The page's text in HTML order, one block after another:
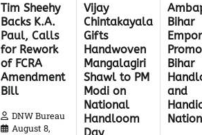
Tim Sheehy
Backs K.A.
Paul, Calls
for Rework
of FCRA
Amendment
Bill
DNW Bureau
August 8,
Vijay
Chintakayala
Gifts
Handwoven
Mangalagiri
Shawl to PM
Modi on
National
Handloom
Bihar
Bihar
and